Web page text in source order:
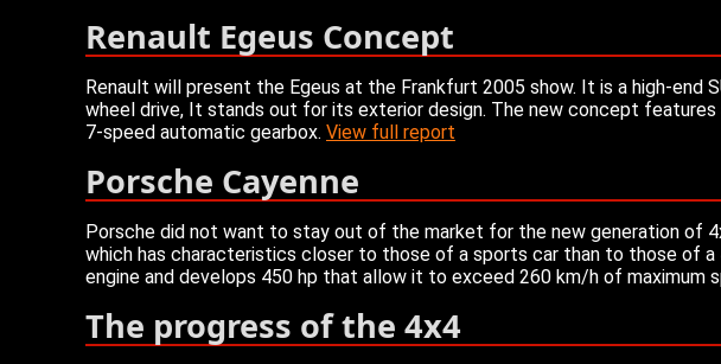
Renault Egeus Concept
Renault will present the Egeus at the Frankfurt 2005 show. It is a high-end
wheel drive, It stands out for its exterior design. The new concept
7-speed automatic gearbox. View full report
Porsche Cayenne
Porsche did not want to stay out of the market for the new generation of
which has characteristics closer to those of a sports car than to those of a
engine and develops 450 hp that allow it to exceed 260 km/h of maximum
The progress of the 4x4